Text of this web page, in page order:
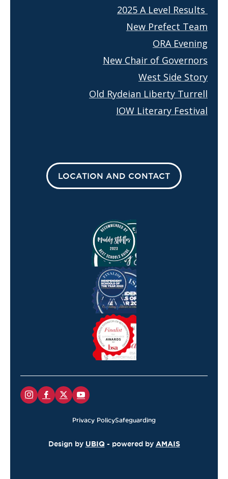
2025 A Level Results
New Prefect Team
ORA Evening
New Chair of Governors
West Side Story
Old Rydeian Liberty Turrell
IOW Literary Festival
LOCATION AND CONTACT
Design by UBIQ- powered by AMAIS
Privacy PolicySafeguarding